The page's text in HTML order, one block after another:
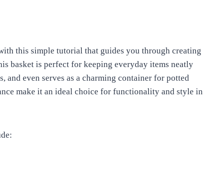
this simple tutorial that guides you through creating
basket is perfect for keeping everyday items neatly
even serves as a charming container for potted
make it an ideal choice for functionality and style in